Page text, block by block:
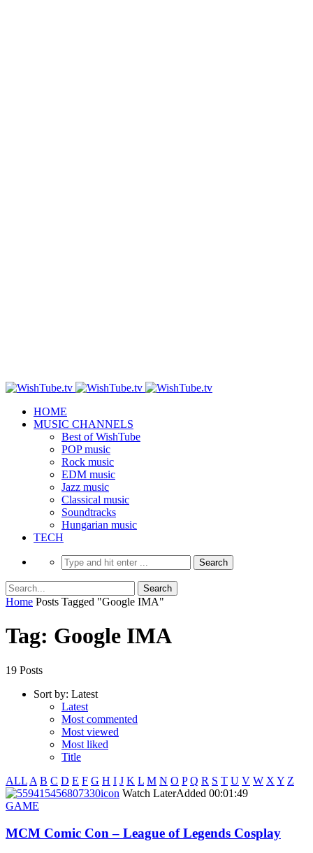
HOME
MUSIC CHANNELS
Best of WishTube
POP music
Rock music
EDM music
Jazz music
Classical music
Soundtracks
Hungarian music
TECH
Home Posts Tagged "Google IMA"
Tag: Google IMA
19 Posts
Sort by: Latest
Latest
Most commented
Most viewed
Most liked
Title
ALL A B C D E F G H I J K L M N O P Q R S T U V W X Y Z
icon Watch LaterAdded 00:01:49
GAME
MCM Comic Con – League of Legends Cosplay